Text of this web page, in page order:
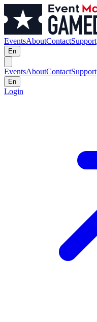
EventsAboutContactSupport
En
EventsAboutContactSupport
En
Login